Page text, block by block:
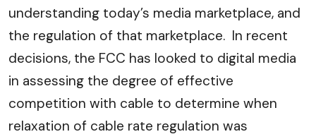
understanding today’s media marketplace, and
the regulation of that marketplace. In recent
decisions, the FCC has looked to digital media
in assessing the degree of effective
competition with cable to determine when
relaxation of cable rate regulation was